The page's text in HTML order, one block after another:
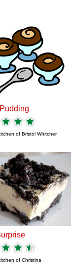
of Bristol Whitcher
of Christina